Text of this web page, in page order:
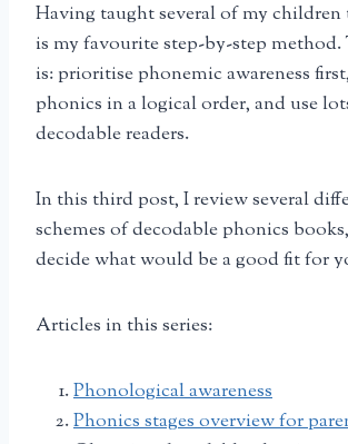
Having taught several of my children
is my favourite step-by-step method.
is: prioritise phonemic awareness
phonics in a logical order, and use
decodable readers.
In this third post, I review several
schemes of decodable phonics
decide what would be a good fit for
Articles in this series:
Phonological awareness
Phonics stages overview for